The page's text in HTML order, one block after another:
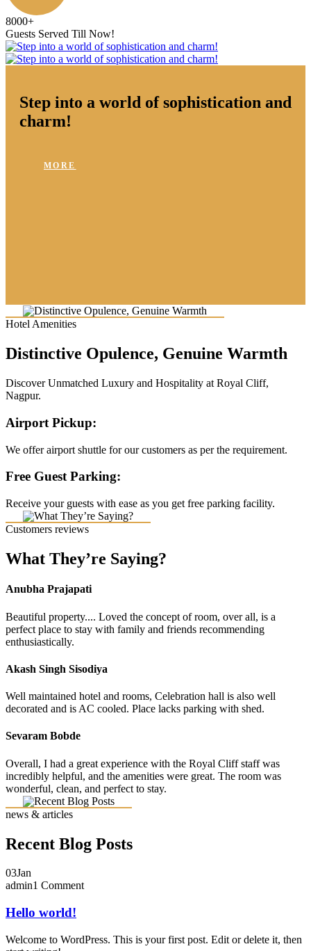
8000+
Guests Served Till Now!
Step into a world of sophistication and
charm!
MORE
Hotel Amenities
Distinctive Opulence, Genuine Warmth
Discover Unmatched Luxury and Hospitality at Royal Cliff,
Nagpur.
Airport Pickup:
We offer airport shuttle for our customers as per the requirement.
Free Guest Parking:
Receive your guests with ease as you get free parking facility.
Customers reviews
What They’re Saying?
Anubha Prajapati
Beautiful property.... Loved the concept of room, over all, is a
perfect place to stay with family and friends recommending
enthusiastically.
Akash Singh Sisodiya
Well maintained hotel and rooms, Celebration hall is also well
decorated and is AC cooled. Place lacks parking with shed.
Sevaram Bobde
Overall, I had a great experience with the Royal Cliff staff was
incredibly helpful, and the amenities were great. The room was
wonderful, clean, and perfect to stay.
news & articles
Recent Blog Posts
03Jan
admin1 Comment
Hello world!
Welcome to WordPress. This is your first post. Edit or delete it, then